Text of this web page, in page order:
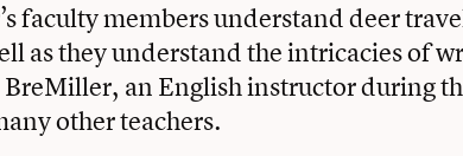
faculty members understand deer
as they understand the intricacies of
BreMiller, an English instructor during
other teachers.